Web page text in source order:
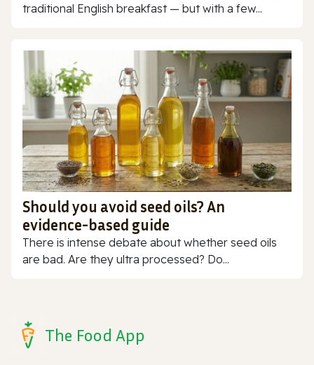
traditional English breakfast — but with a few...
Should you avoid seed oils? An
evidence-based guide
There is intense debate about whether seed oils
are bad. Are they ultra processed? Do...
The Food App